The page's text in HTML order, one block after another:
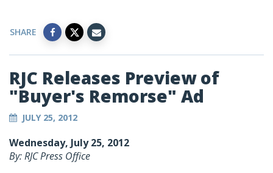
SHARE
RJC Releases Preview of
"Buyer's Remorse" Ad
JULY 25, 2012
Wednesday, July 25, 2012
By: RJC Press Office